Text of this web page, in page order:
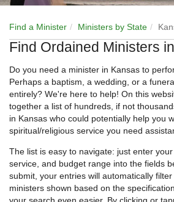
Find a Minister Ministers by State
Find Ordained Ministers
Do you need a minister in Kansas to
Perhaps a baptism, a wedding, or a
entirely? We're here to help! On this
together a list of hundreds, if not
in Kansas who could potentially help you
spiritual/religious service you need
The list is easy to navigate: just enter
service, and budget range into the fields
submit, your entries will automatically
ministers shown based on the